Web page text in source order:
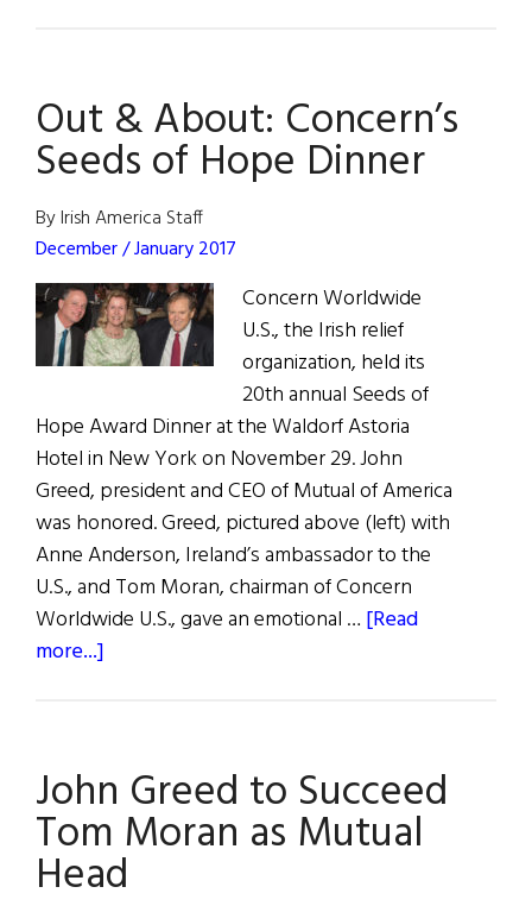
York
Flax
Trust/American
Luncheon
Out & About: Concern’s
Seeds of Hope Dinner
By Irish America Staff
December / January 2017
Concern Worldwide
U.S., the Irish relief
organization, held its
20th annual Seeds of
Hope Award Dinner at the Waldorf Astoria
Hotel in New York on November 29. John
Greed, president and CEO of Mutual of America
was honored. Greed, pictured above (left) with
Anne Anderson, Ireland’s ambassador to the
U.S., and Tom Moran, chairman of Concern
Worldwide U.S., gave an emotional … [Read
more...]
Concern’s
Seeds
of
Hope
John Greed to Succeed
Tom Moran as Mutual
Head